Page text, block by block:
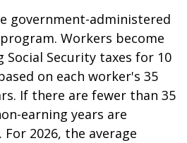
government-administered
Workers become
Security taxes for 10
on each worker's 35
If there are fewer than 35
earning years are
For 2026, the average